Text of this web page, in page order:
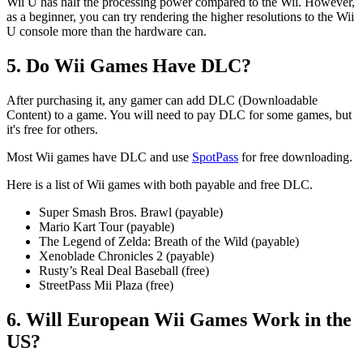
as a beginner, you can try rendering the higher resolutions to the Wii
U console more than the hardware can.
5. Do Wii Games Have DLC?
After purchasing it, any gamer can add DLC (Downloadable
Content) to a game. You will need to pay DLC for some games, but
it's free for others.
Most Wii games have DLC and use SpotPass for free downloading.
Here is a list of Wii games with both payable and free DLC.
Super Smash Bros. Brawl (payable)
Mario Kart Tour (payable)
The Legend of Zelda: Breath of the Wild (payable)
Xenoblade Chronicles 2 (payable)
Rusty’s Real Deal Baseball (free)
StreetPass Mii Plaza (free)
6. Will European Wii Games Work in the
US?